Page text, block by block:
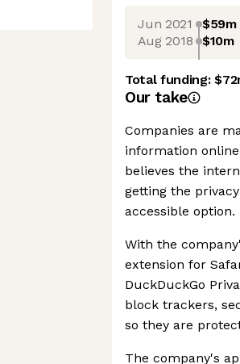
Jun 2021 $59m
Aug 2018 $10m
Total funding:
Our take
Companies are
information
believes the
getting the
accessible option.
With the
extension for
DuckDuckGo
block trackers,
so they are
The company's